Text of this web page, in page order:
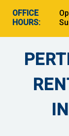
OFFICE
HOURS: